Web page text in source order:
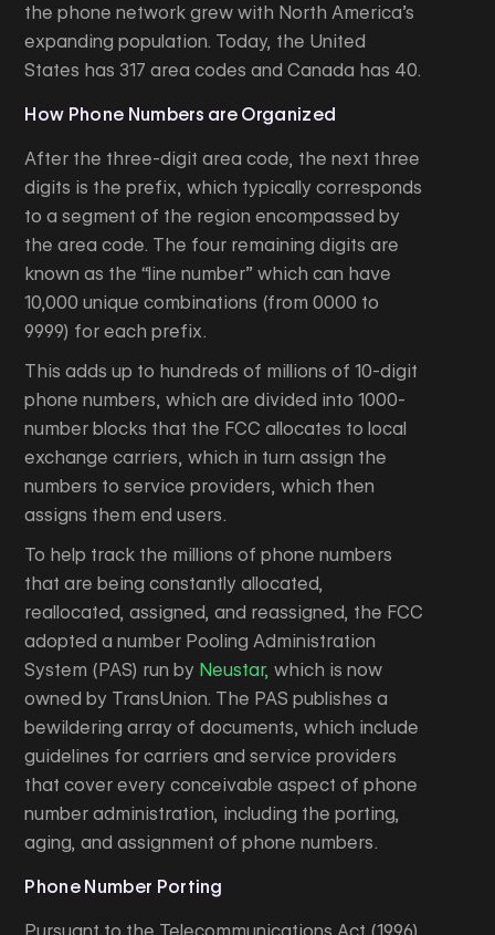
the phone network grew with North America’s
expanding population. Today, the United
States has 317 area codes and Canada has 40.
How Phone Numbers are Organized
After the three-digit area code, the next three
digits is the prefix, which typically corresponds
to a segment of the region encompassed by
the area code. The four remaining digits are
known as the “line number” which can have
10,000 unique combinations (from 0000 to
9999) for each prefix.
This adds up to hundreds of millions of 10-digit
phone numbers, which are divided into 1000-
number blocks that the FCC allocates to local
exchange carriers, which in turn assign the
numbers to service providers, which then
assigns them end users.
To help track the millions of phone numbers
that are being constantly allocated,
reallocated, assigned, and reassigned, the FCC
adopted a number Pooling Administration
System (PAS) run by Neustar, which is now
owned by TransUnion. The PAS publishes a
bewildering array of documents, which include
guidelines for carriers and service providers
that cover every conceivable aspect of phone
number administration, including the porting,
aging, and assignment of phone numbers.
Phone Number Porting